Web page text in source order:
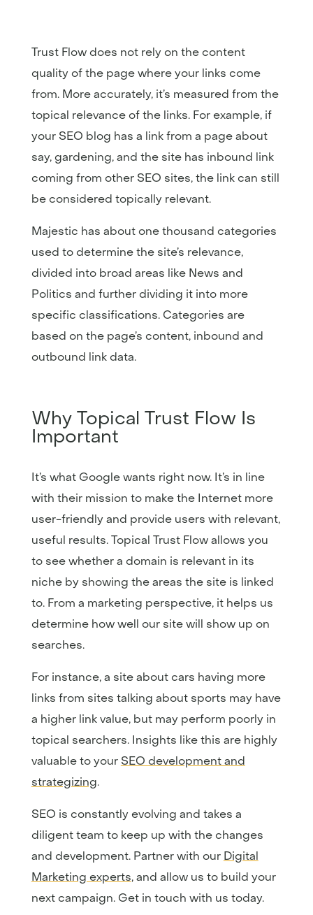
Trust Flow does not rely on the content
quality of the page where your links come
from. More accurately, it’s measured from the
topical relevance of the links. For example, if
your SEO blog has a link from a page about
say, gardening, and the site has inbound link
coming from other SEO sites, the link can still
be considered topically relevant.
Majestic has about one thousand categories
used to determine the site’s relevance,
divided into broad areas like News and
Politics and further dividing it into more
specific classifications. Categories are
based on the page’s content, inbound and
outbound link data.
Why Topical Trust Flow Is
Important
It’s what Google wants right now. It’s in line
with their mission to make the Internet more
user-friendly and provide users with relevant,
useful results. Topical Trust Flow allows you
to see whether a domain is relevant in its
niche by showing the areas the site is linked
to. From a marketing perspective, it helps us
determine how well our site will show up on
searches.
For instance, a site about cars having more
links from sites talking about sports may have
a higher link value, but may perform poorly in
topical searchers. Insights like this are highly
valuable to your SEO development and
strategizing.
SEO is constantly evolving and takes a
diligent team to keep up with the changes
and development. Partner with our Digital
Marketing experts, and allow us to build your
next campaign. Get in touch with us today.